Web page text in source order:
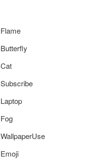
Flame
Butterfly
Cat
Subscribe
Laptop
Fog
WallpaperUse
Emoji